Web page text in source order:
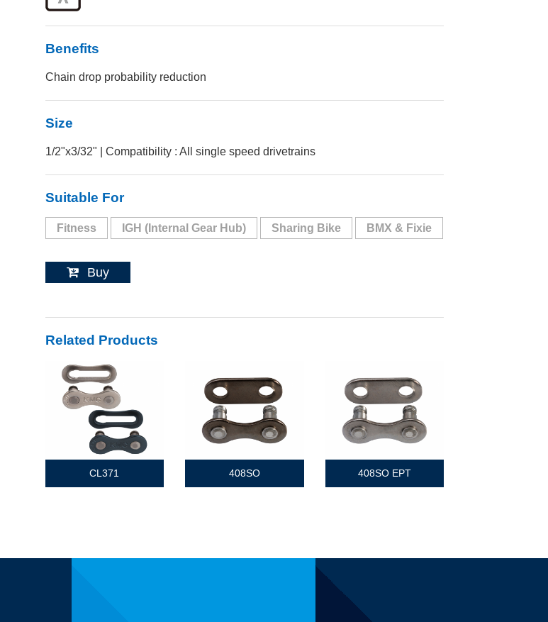
Benefits
Chain drop probability reduction
Size
1/2"x3/32" | Compatibility : All single speed drivetrains
Suitable For
Fitness IGH (Internal Gear Hub) Sharing Bike BMX & Fixie
Buy
Related Products
CL371 408SO 408SO EPT